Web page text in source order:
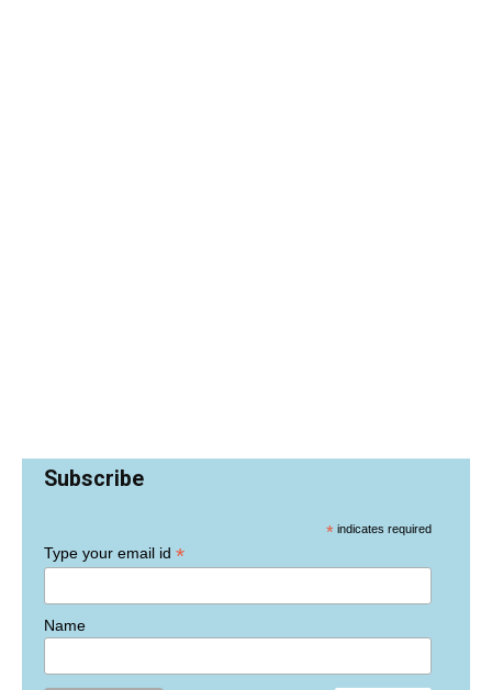
Subscribe
* indicates required
Type your email id *
Name